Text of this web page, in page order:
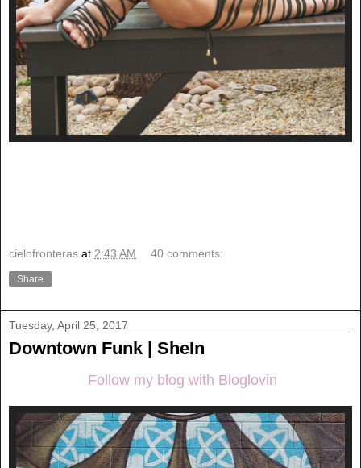
cielofronteras at 2:43 AM 40 comments:
Share
Tuesday, April 25, 2017
Downtown Funk | SheIn
Follow my blog with Bloglovin